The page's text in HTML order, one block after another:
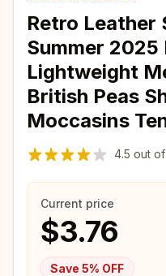
Retro Leather
Summer
Lightweight
British Peas
Moccasins
4.5 out of
Current price
$3.76
Save 5% OFF